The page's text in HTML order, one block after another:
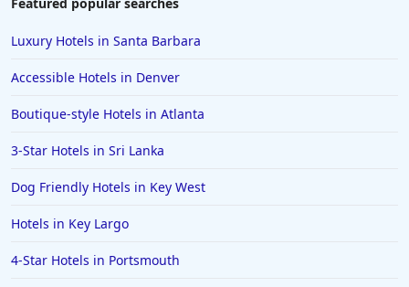
Luxury Hotels in Santa Barbara
Accessible Hotels in Denver
Boutique-style Hotels in Atlanta
3-Star Hotels in Sri Lanka
Dog Friendly Hotels in Key West
Hotels in Key Largo
4-Star Hotels in Portsmouth